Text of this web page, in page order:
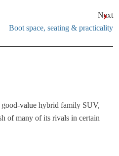
Next
Boot space, seating & practicality
value hybrid family SUV,
of many of its rivals in certain